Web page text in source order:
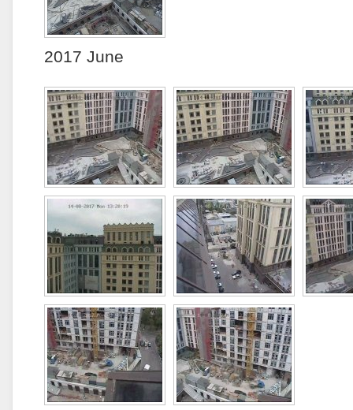
2017 June